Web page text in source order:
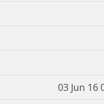
03 Jun 16